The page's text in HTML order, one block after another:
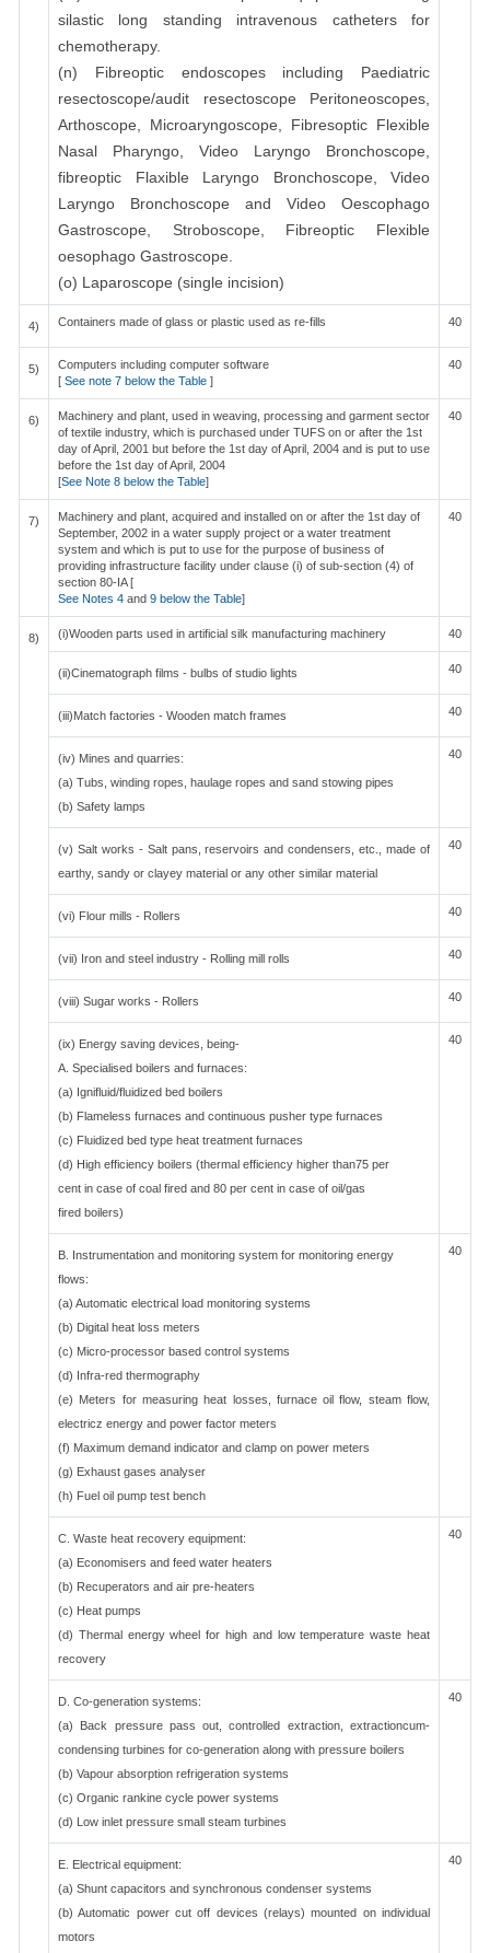
silastic long standing intravenous catheters for
chemotherapy.
(n) Fibreoptic endoscopes including Paediatric
resectoscope/audit resectoscope Peritoneoscopes,
Arthoscope, Microaryngoscope, Fibresoptic Flexible
Nasal Pharyngo, Video Laryngo Bronchoscope,
fibreoptic Flaxible Laryngo Bronchoscope, Video
Laryngo Bronchoscope and Video Oescophago
Gastroscope, Stroboscope, Fibreoptic Flexible
oesophago Gastroscope.
(o) Laparoscope (single incision)
4) Containers made of glass or plastic used as re-fills 40
5)
Computers including computer software
[ See note 7 below the Table ]
40
6)
Machinery and plant, used in weaving, processing and garment sector
of textile industry, which is purchased under TUFS on or after the 1st
day of April, 2001 but before the 1st day of April, 2004 and is put to use
before the 1st day of April, 2004
[See Note 8 below the Table]
40
7)
Machinery and plant, acquired and installed on or after the 1st day of
September, 2002 in a water supply project or a water treatment
system and which is put to use for the purpose of business of
providing infrastructure facility under clause (i) of sub-section (4) of
section 80-IA [
See Notes 4 and 9 below the Table]
40
8) (i)Wooden parts used in artificial silk manufacturing machinery 40
(ii)Cinematograph films - bulbs of studio lights 40
(iii)Match factories - Wooden match frames 40
(iv) Mines and quarries:
(a) Tubs, winding ropes, haulage ropes and sand stowing pipes
(b) Safety lamps
40
(v) Salt works - Salt pans, reservoirs and condensers, etc., made of
earthy, sandy or clayey material or any other similar material
40
(vi) Flour mills - Rollers 40
(vii) Iron and steel industry - Rolling mill rolls 40
(viii) Sugar works - Rollers 40
(ix) Energy saving devices, being-
A. Specialised boilers and furnaces:
(a) Ignifluid/fluidized bed boilers
(b) Flameless furnaces and continuous pusher type furnaces
(c) Fluidized bed type heat treatment furnaces
(d) High efficiency boilers (thermal efficiency higher than75 per
cent in case of coal fired and 80 per cent in case of oil/gas
fired boilers)
40
B. Instrumentation and monitoring system for monitoring energy
flows:
(a) Automatic electrical load monitoring systems
(b) Digital heat loss meters
(c) Micro-processor based control systems
(d) Infra-red thermography
(e) Meters for measuring heat losses, furnace oil flow, steam flow,
electricz energy and power factor meters
(f) Maximum demand indicator and clamp on power meters
(g) Exhaust gases analyser
(h) Fuel oil pump test bench
40
C. Waste heat recovery equipment:
(a) Economisers and feed water heaters
(b) Recuperators and air pre-heaters
(c) Heat pumps
(d) Thermal energy wheel for high and low temperature waste heat
recovery
40
D. Co-generation systems:
(a) Back pressure pass out, controlled extraction, extractioncum-
condensing turbines for co-generation along with pressure boilers
(b) Vapour absorption refrigeration systems
(c) Organic rankine cycle power systems
(d) Low inlet pressure small steam turbines
40
E. Electrical equipment:
(a) Shunt capacitors and synchronous condenser systems
(b) Automatic power cut off devices (relays) mounted on individual
motors
40